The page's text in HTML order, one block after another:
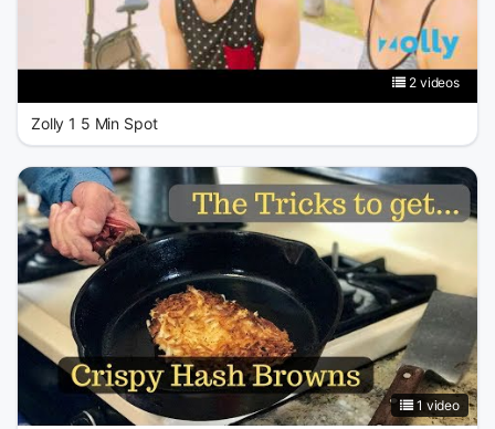
2 videos
Zolly 1 5 Min Spot
1 video